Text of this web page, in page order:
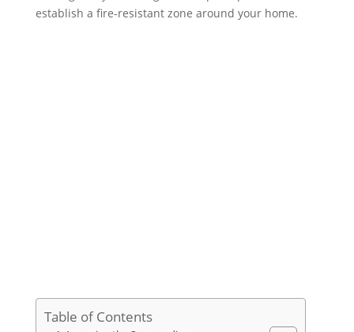
establish a fire-resistant zone around your home.
Table of Contents